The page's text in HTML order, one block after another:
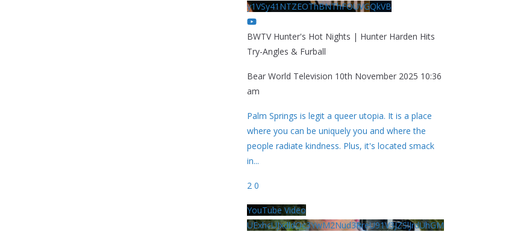
y1VSy41NTZEOThBNThFOUVGQkVB
BWTV Hunter's Hot Nights | Hunter Harden Hits
Try-Angles & Furball
Bear World Television 10th November 2025 10:36
am
Palm Springs is legit a queer utopia. It is a place
where you can be uniquely you and where the
people radiate kindness. Plus, it's located smack
in...
2 0
YouTube Video
UExhcUJxdldOc3YwM2Nud3RreU91V3JZSlJrdUhGM